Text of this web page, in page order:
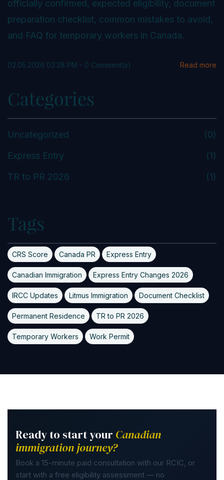
officially confirmed, expected eligibility, document
preparation checklist, common mistakes to avoid,
and FAQ for temporary workers in Canada.
02.05.2026 02:28 PM - 0 Comment(s) Read more
Categories
Uncategorized
(0)
Express Entry
(1)
TR to PR 2026
(1)
Tags
CRS Score Canada PR Express Entry
Canadian Immigration Express Entry Changes 2026
IRCC Updates Litmus Immigration Document Checklist
Permanent Residence TR to PR 2026
Temporary Workers Work Permit
Ready to start your Canadian
immigration journey?
Book a 15-minute paid consultation with our RCIC, or
start with a free eligibility assessment — no